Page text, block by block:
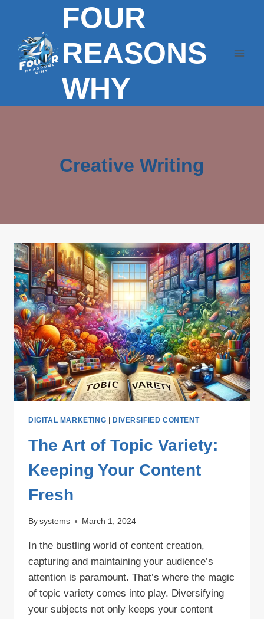
content
FOUR
REASONS
WHY
Creative Writing
DIGITAL MARKETING | DIVERSIFIED CONTENT
The Art of Topic Variety:
Keeping Your Content
Fresh
By systems March 1, 2024
In the bustling world of content creation,
capturing and maintaining your audience’s
attention is paramount. That’s where the magic
of topic variety comes into play. Diversifying
your subjects not only keeps your content